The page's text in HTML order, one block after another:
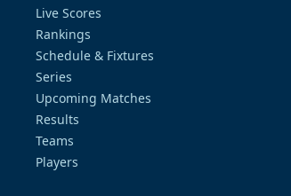
Live Scores
Rankings
Schedule & Fixtures
Series
Upcoming Matches
Results
Teams
Players